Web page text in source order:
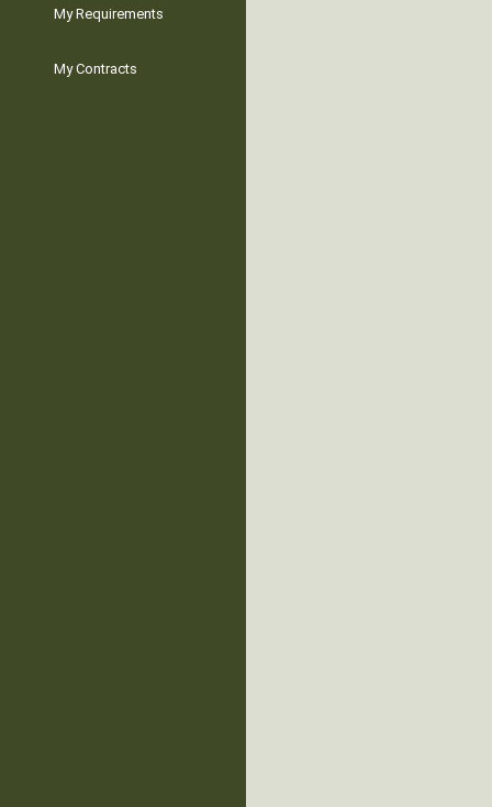
My Requirements
My Contracts